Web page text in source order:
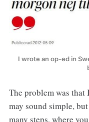
I wrote an op-ed in
The problem was
may sound simple,
many steps, where